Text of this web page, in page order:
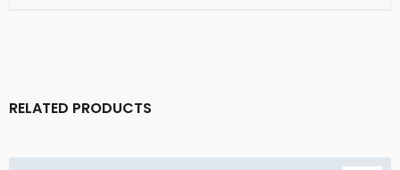
RELATED PRODUCTS